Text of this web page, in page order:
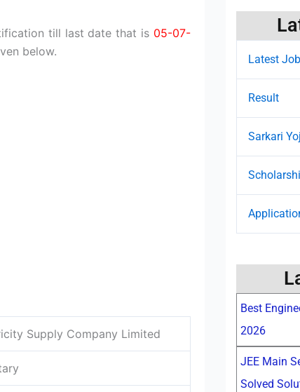
till last date that is 05-07-
below.
Supply Company Limited
Latest Job
Result
Sarkari
Best
2026
JEE Main
Solved